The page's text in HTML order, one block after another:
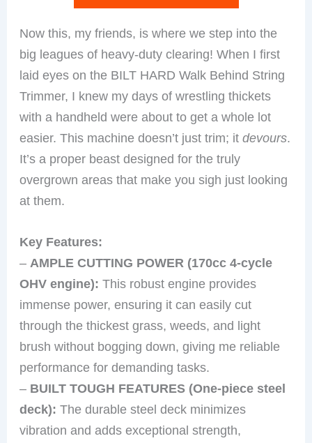
Now this, my friends, is where we step into the
big leagues of heavy-duty clearing! When I first
laid eyes on the BILT HARD Walk Behind String
Trimmer, I knew my days of wrestling thickets
with a handheld were about to get a whole lot
easier. This machine doesn’t just trim; itdevours.
It’s a proper beast designed for the truly
overgrown areas that make you sigh just looking
at them.
Key Features:
– AMPLE CUTTING POWER (170cc 4-cycle
OHV engine): This robust engine provides
immense power, ensuring it can easily cut
through the thickest grass, weeds, and light
brush without bogging down, giving me reliable
performance for demanding tasks.
– BUILT TOUGH FEATURES (One-piece steel
deck): The durable steel deck minimizes
vibration and adds exceptional strength,